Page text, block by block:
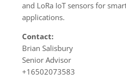
and LoRa IoT sensors for
applications.
Contact:
Brian Salisbury
Senior Advisor
+16502073583